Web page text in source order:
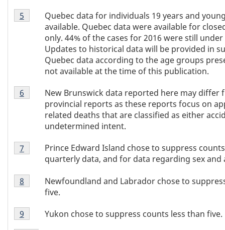
Table
3
footnote
Quebec data for individuals 19 years and
available. Quebec data were available for
only. 44% of the cases for 2016 were still
Updates to historical data will be provided in
Quebec data according to the age groups
not available at the time of this publication.
Return to Table 3 footnote
5 referrer
Table
3
footnote
New Brunswick data reported here may differ
provincial reports as these reports focus on
related deaths that are classified as either
undetermined intent.
Return to Table 3 footnote
6 referrer
Table
3
7
Prince Edward Island chose to suppress
quarterly data, and for data regarding sex
Return to Table 3 footnote
7 referrer
Table
3
footnote
8
Newfoundland and Labrador chose to
five.
Return to Table 3 footnote
8 referrer
Table
3
Yukon chose to suppress counts less than five.
Return to Table 3 footnote
9 referrer